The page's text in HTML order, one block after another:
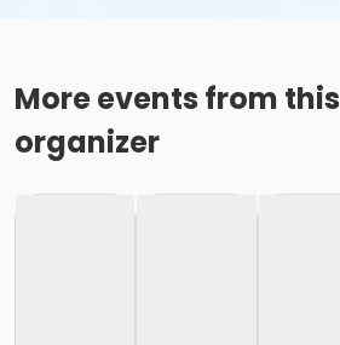
More events from this
organizer